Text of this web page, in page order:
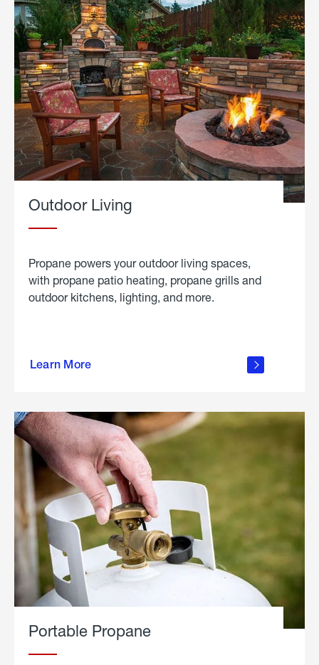
Outdoor Living
Propane powers your outdoor living spaces,
with propane patio heating, propane grills and
outdoor kitchens, lighting, and more.
Learn More
outdoor
Portable Propane